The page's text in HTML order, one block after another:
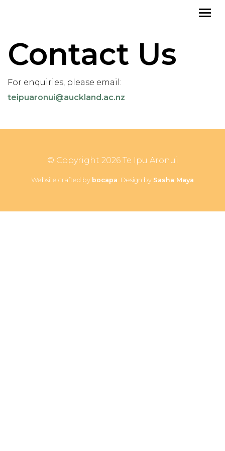
Contact Us
For enquiries, please email:
teipuaronui@auckland.ac.nz
© Copyright 2026 Te Ipu Aronui
Website crafted by bocapa. Design by Sasha Maya